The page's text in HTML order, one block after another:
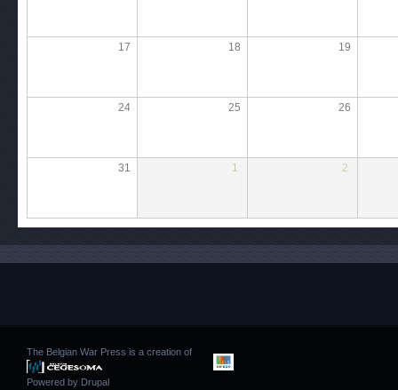
17 18 19
24 25 26
31 1 2
The Belgian War Press is a creation of
Powered by Drupal